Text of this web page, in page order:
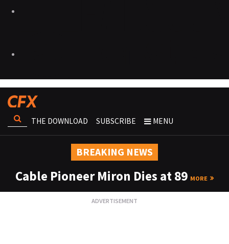
THE DOWNLOAD SUBSCRIBE MENU
BREAKING NEWS
Cable Pioneer Miron Dies at 89 MORE